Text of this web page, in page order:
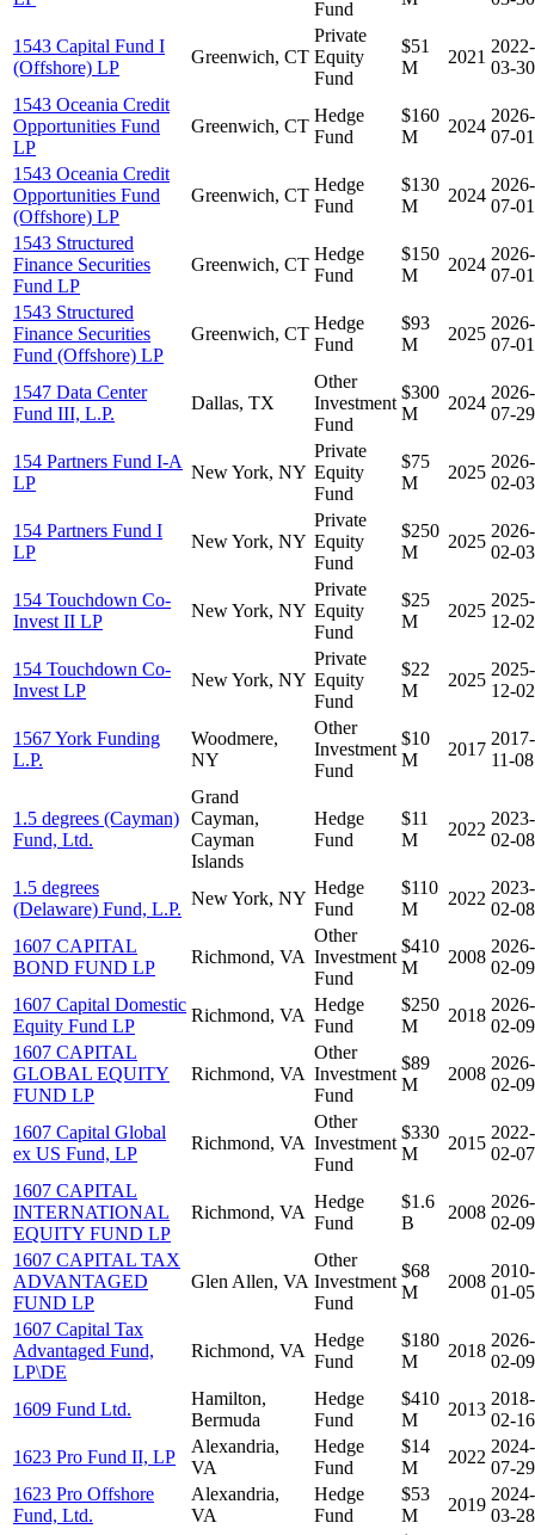
Fund
1543 Capital Fund I
(Offshore) LP
Greenwich, CT
Private
Equity
Fund
$51
M
2021
2022-
03-30
1543 Oceania Credit
Opportunities Fund
LP
Greenwich, CT
Hedge
Fund
$160
M
2024
2026-
07-01
1543 Oceania Credit
Opportunities Fund
(Offshore) LP
Greenwich, CT
Hedge
Fund
$130
M
2024
2026-
07-01
1543 Structured
Finance Securities
Fund LP
Greenwich, CT
Hedge
Fund
$150
M
2024
2026-
07-01
1543 Structured
Finance Securities
Fund (Offshore) LP
Greenwich, CT
Hedge
Fund
$93
M
2025
2026-
07-01
1547 Data Center
Fund III, L.P.
Dallas, TX
Other
Investment
Fund
$300
M
2024
2026-
07-29
154 Partners Fund I-A
LP
New York, NY
Private
Equity
Fund
$75
M
2025
2026-
02-03
154 Partners Fund I
LP
New York, NY
Private
Equity
Fund
$250
M
2025
2026-
02-03
154 Touchdown Co-
Invest II LP
New York, NY
Private
Equity
Fund
$25
M
2025
2025-
12-02
154 Touchdown Co-
Invest LP
New York, NY
Private
Equity
Fund
$22
M
2025
2025-
12-02
1567 York Funding
L.P.
Woodmere,
NY
Other
Investment
Fund
$10
M
2017
2017-
11-08
1.5 degrees (Cayman)
Fund, Ltd.
Grand
Cayman,
Cayman
Islands
Hedge
Fund
$11
M
2022
2023-
02-08
1.5 degrees
(Delaware) Fund, L.P.
New York, NY
Hedge
Fund
$110
M
2022
2023-
02-08
1607 CAPITAL
BOND FUND LP
Richmond, VA
Other
Investment
Fund
$410
M
2008
2026-
02-09
1607 Capital Domestic
Equity Fund LP
Richmond, VA
Hedge
Fund
$250
M
2018
2026-
02-09
1607 CAPITAL
GLOBAL EQUITY
FUND LP
Richmond, VA
Other
Investment
Fund
$89
M
2008
2026-
02-09
1607 Capital Global
ex US Fund, LP
Richmond, VA
Other
Investment
Fund
$330
M
2015
2022-
02-07
1607 CAPITAL
INTERNATIONAL
EQUITY FUND LP
Richmond, VA
Hedge
Fund
$1.6
B
2008
2026-
02-09
1607 CAPITAL TAX
ADVANTAGED
FUND LP
Glen Allen, VA
Other
Investment
Fund
$68
M
2008
2010-
01-05
1607 Capital Tax
Advantaged Fund,
LP\DE
Richmond, VA
Hedge
Fund
$180
M
2018
2026-
02-09
1609 Fund Ltd.
Hamilton,
Bermuda
Hedge
Fund
$410
M
2013
2018-
02-16
1623 Pro Fund II, LP
Alexandria,
VA
Hedge
Fund
$14
M
2022
2024-
07-29
1623 Pro Offshore
Fund, Ltd.
Alexandria,
VA
Hedge
Fund
$53
M
2019
2024-
03-28